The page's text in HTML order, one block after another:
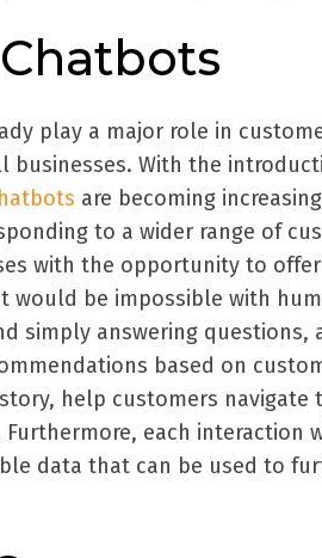
play a major role in
businesses. With the
are becoming
to a wider range of
with the opportunity to
would be impossible with
simply answering questions,
based on
help customers navigate
each interaction
data that can be used to